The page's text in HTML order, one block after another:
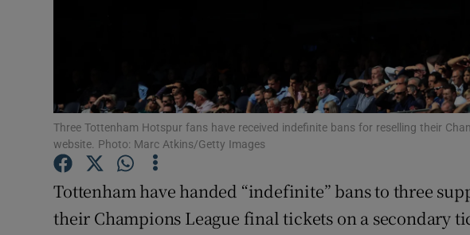
Student Hub
Family Notices Opens in new
Sponsored
Three Tottenham Hotspur fans have received indefinite bans for reselling their
website. Photo: Marc Atkins/Getty Images
Tottenham have handed “indefinite” bans to three
their Champions League final tickets on a secondary